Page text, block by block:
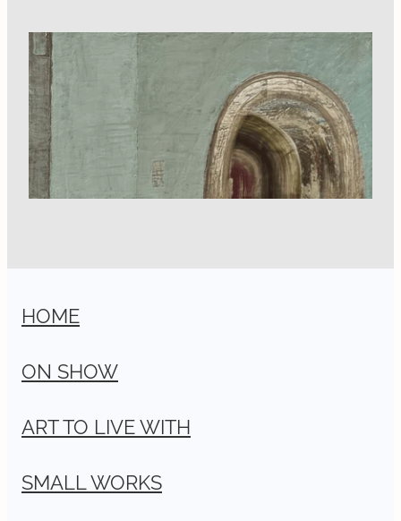
HOME
ON SHOW
ART TO LIVE WITH
SMALL WORKS